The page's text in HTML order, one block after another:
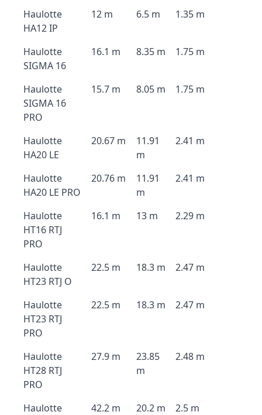
Haulotte
HA12 IP
12 m 6.5 m 1.35 m
Haulotte
SIGMA 16
16.1 m 8.35 m 1.75 m
Haulotte
SIGMA 16
PRO
15.7 m 8.05 m 1.75 m
Haulotte
HA20 LE
20.67 m
11.91
m
2.41 m
Haulotte
HA20 LE PRO
20.76 m
11.91
m
2.41 m
Haulotte
HT16 RTJ
PRO
16.1 m 13 m 2.29 m
Haulotte
HT23 RTJ O
22.5 m 18.3 m 2.47 m
Haulotte
HT23 RTJ
PRO
22.5 m 18.3 m 2.47 m
Haulotte
HT28 RTJ
PRO
27.9 m
23.85
m
2.48 m
Haulotte
42.2 m 20.2 m 2.5 m